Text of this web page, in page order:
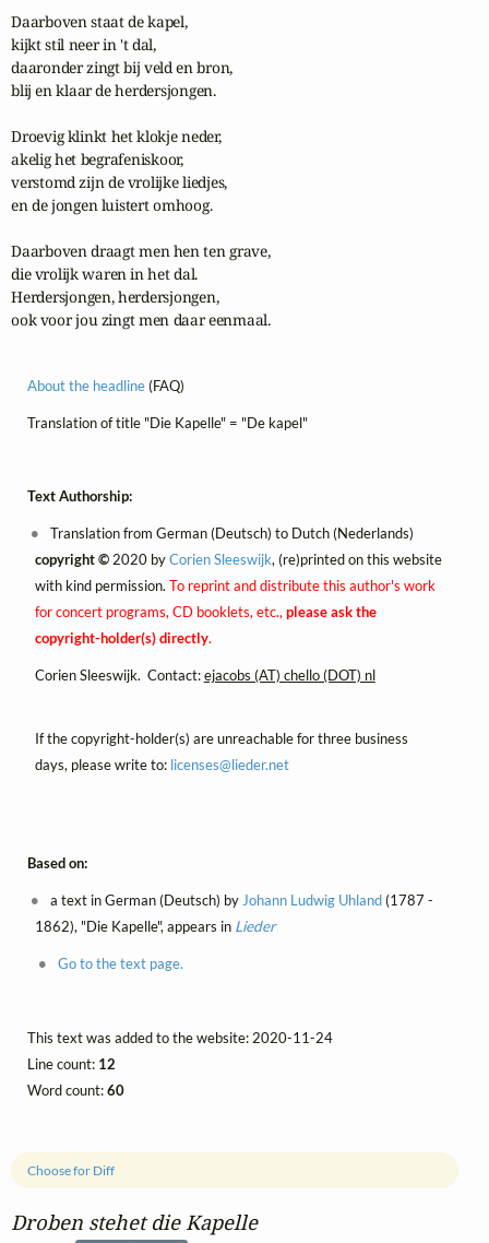
Droben stehet die Kapelle
Choose for Diff
Daarboven staat de kapel,
kijkt stil neer in 't dal,
daaronder zingt bij veld en bron,
blij en klaar de herdersjongen.
Droevig klinkt het klokje neder,
akelig het begrafeniskoor,
verstomd zijn de vrolijke liedjes,
en de jongen luistert omhoog.
Daarboven draagt men hen ten grave,
die vrolijk waren in het dal.
Herdersjongen, herdersjongen,
ook voor jou zingt men daar eenmaal.
About the headline(FAQ)
Translation of title "Die Kapelle" = "De kapel"
Text Authorship:
Translation from German (Deutsch) to Dutch (Nederlands)
copyright ©2020 byCorien Sleeswijk, (re)printed on this website
with kind permission. To reprint and distribute this author's work
for concert programs, CD booklets, etc., please ask the
copyright-holder(s) directly.
Corien Sleeswijk. Contact:ejacobs (AT) chello (DOT) nl
If the copyright-holder(s) are unreachable for three business
days, please write to: licenses@lieder.net
Based on:
a text in German (Deutsch) by Johann Ludwig Uhland(1787 -
1862), "Die Kapelle", appears in Lieder
Go to the text page.
This text was added to the website: 2020-11-24
Line count: 12
Word count:60